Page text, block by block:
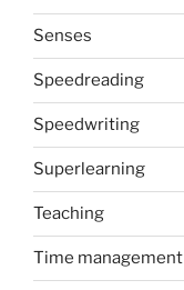
Senses
Speedreading
Speedwriting
Superlearning
Teaching
Time management